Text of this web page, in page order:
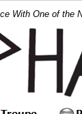
With One of the